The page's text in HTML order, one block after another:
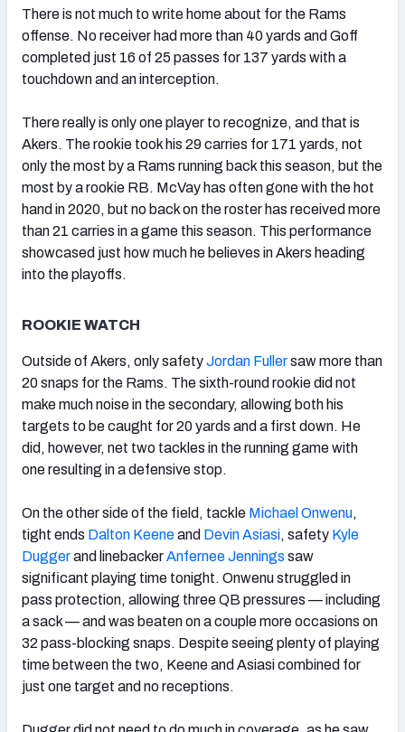
There is not much to write home about for the Rams
offense. No receiver had more than 40 yards and Goff
completed just 16 of 25 passes for 137 yards with a
touchdown and an interception.
There really is only one player to recognize, and that is
Akers. The rookie took his 29 carries for 171 yards, not
only the most by a Rams running back this season, but the
most by a rookie RB. McVay has often gone with the hot
hand in 2020, but no back on the roster has received more
than 21 carries in a game this season. This performance
showcased just how much he believes in Akers heading
into the playoffs.
ROOKIE WATCH
Outside of Akers, only safetyJordan Fullersaw more than
20 snaps for the Rams. The sixth-round rookie did not
make much noise in the secondary, allowing both his
targets to be caught for 20 yards and a first down. He
did, however, net two tackles in the running game with
one resulting in a defensive stop.
On the other side of the field, tackle Michael Onwenu,
tight ends Dalton Keeneand Devin Asiasi, safety Kyle
Duggerand linebackerAnfernee Jennings saw
significant playing time tonight. Onwenu struggled in
pass protection, allowing three QB pressures — including
a sack — and was beaten on a couple more occasions on
32 pass-blocking snaps. Despite seeing plenty of playing
time between the two, Keene and Asiasi combined for
just one target and no receptions.